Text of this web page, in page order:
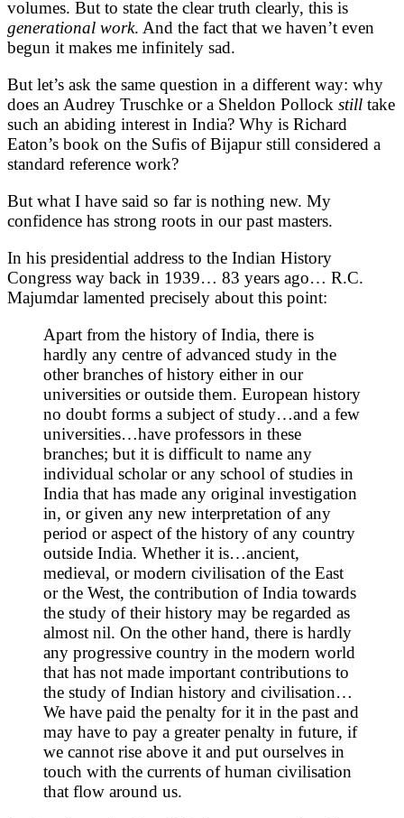
volumes. But to state the clear truth clearly, this is
generational work. And the fact that we haven’t even
begun it makes me infinitely sad.
But let’s ask the same question in a different way: why
does an Audrey Truschke or a Sheldon Pollock still take
such an abiding interest in India? Why is Richard
Eaton’s book on the Sufis of Bijapur still considered a
standard reference work?
But what I have said so far is nothing new. My
confidence has strong roots in our past masters.
In his presidential address to the Indian History
Congress way back in 1939… 83 years ago… R.C.
Majumdar lamented precisely about this point:
Apart from the history of India, there is
hardly any centre of advanced study in the
other branches of history either in our
universities or outside them. European history
no doubt forms a subject of study…and a few
universities…have professors in these
branches; but it is difficult to name any
individual scholar or any school of studies in
India that has made any original investigation
in, or given any new interpretation of any
period or aspect of the history of any country
outside India. Whether it is…ancient,
medieval, or modern civilisation of the East
or the West, the contribution of India towards
the study of their history may be regarded as
almost nil. On the other hand, there is hardly
any progressive country in the modern world
that has not made important contributions to
the study of Indian history and civilisation…
We have paid the penalty for it in the past and
may have to pay a greater penalty in future, if
we cannot rise above it and put ourselves in
touch with the currents of human civilisation
that flow around us.